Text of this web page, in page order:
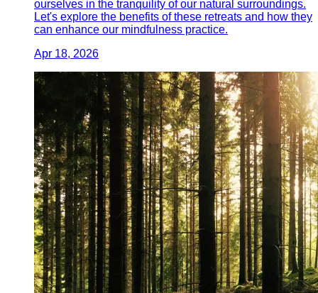
ourselves in the tranquility of our natural surroundings.
Let's explore the benefits of these retreats and how they
can enhance our mindfulness practice.
Apr 18, 2026